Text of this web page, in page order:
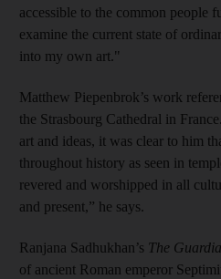
accessible to the common people
examine the current state of
into my own art."
Matthew Piepenbrok’s work
the Strasbourg Cathedral in
art and ideas, it was clear to him
throughout history as seen in
revered and worshipped in all
and present,” he says.
Ranjana Sadhukhan’s The
of ancient Roman emperor